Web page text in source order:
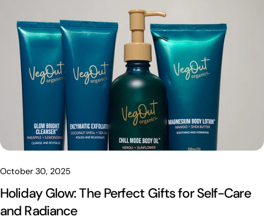
October 30, 2025
Holiday Glow: The Perfect Gifts for Self-Care
and Radiance